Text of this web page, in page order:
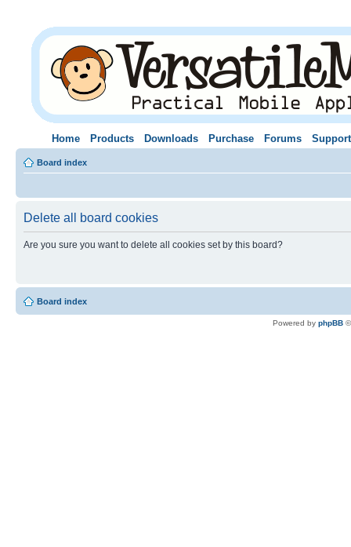
Home Products Downloads Purchase Forums Support
Board index
Delete all board cookies
Are you sure you want to delete all cookies set by this board?
Board index
Powered by phpBB